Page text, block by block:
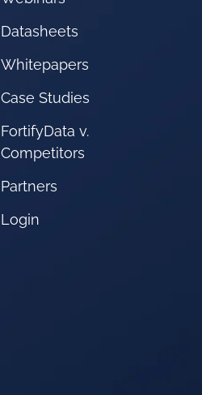
Datasheets
Whitepapers
Case Studies
FortifyData v.
Competitors
Partners
Login